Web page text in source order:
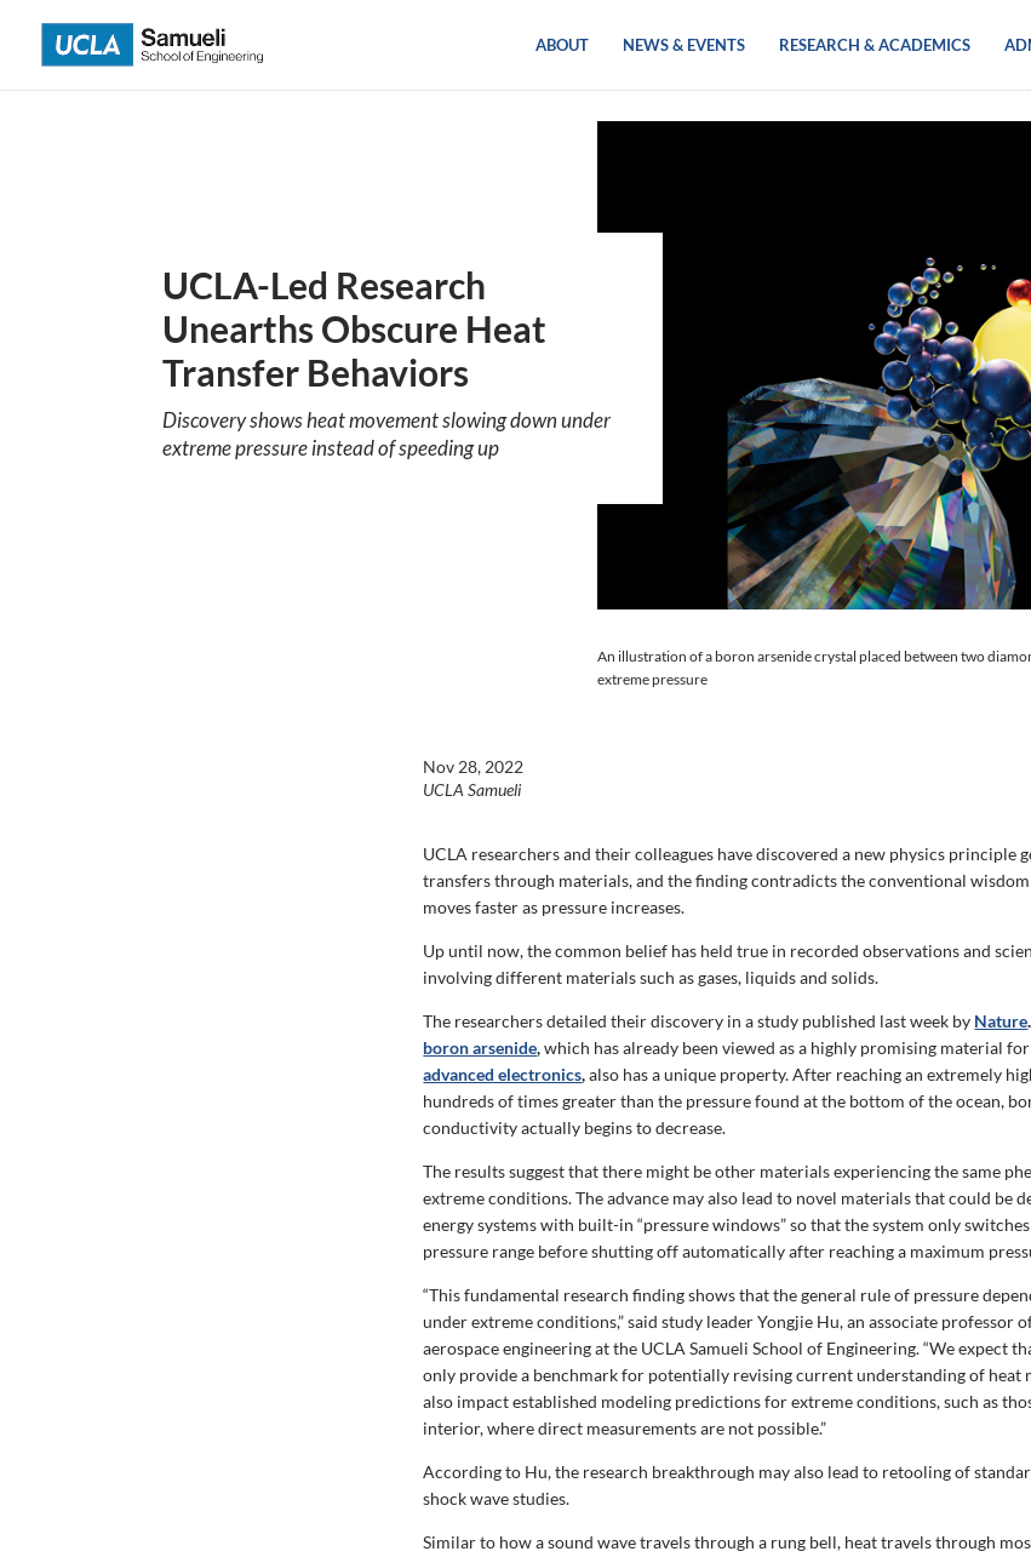
content
ABOUT NEWS & EVENTS RESEARCH & ACADEMICS
UCLA-Led Research
Unearths Obscure Heat
Transfer Behaviors
Discovery shows heat movement slowing down under
extreme pressure instead of speeding up
An illustration of a boron arsenide crystal placed between two
extreme pressure
Nov 28, 2022
UCLA Samueli
UCLA researchers and their colleagues have discovered a new physics principle
transfers through materials, and the finding contradicts the conventional
moves faster as pressure increases.
Up until now, the common belief has held true in recorded observations and
involving different materials such as gases, liquids and solids.
The researchers detailed their discovery in a study published last week by Nature.
boron arsenide,which has already been viewed as a highly promising material for
advanced electronics,also has a unique property. After reaching an extremely
hundreds of times greater than the pressure found at the bottom of the ocean,
conductivity actually begins to decrease.
The results suggest that there might be other materials experiencing the same
extreme conditions. The advance may also lead to novel materials that could be
energy systems with built-in “pressure windows” so that the system only
pressure range before shutting off automatically after reaching a maximum
“This fundamental research finding shows that the general rule of pressure
under extreme conditions,” said study leader Yongjie Hu, an associate professor
aerospace engineering at the UCLA Samueli School of Engineering. “We expect
only provide a benchmark for potentially revising current understanding of heat
also impact established modeling predictions for extreme conditions, such as
interior, where direct measurements are not possible.”
According to Hu, the research breakthrough may also lead to retooling of
shock wave studies.
Similar to how a sound wave travels through a rung bell, heat travels through